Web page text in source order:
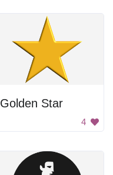
Golden Star
4